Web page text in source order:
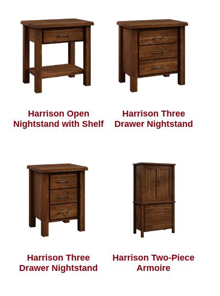
Harrison Open
Nightstand with Shelf
Harrison Three
Drawer Nightstand
Harrison Three
Drawer Nightstand
Harrison Two-Piece
Armoire